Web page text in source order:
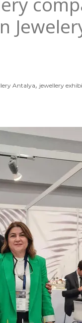
Antalya, jewellery